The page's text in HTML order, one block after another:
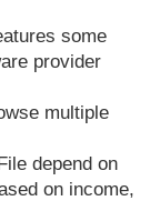
some
provider
multiple
depend on
on income,